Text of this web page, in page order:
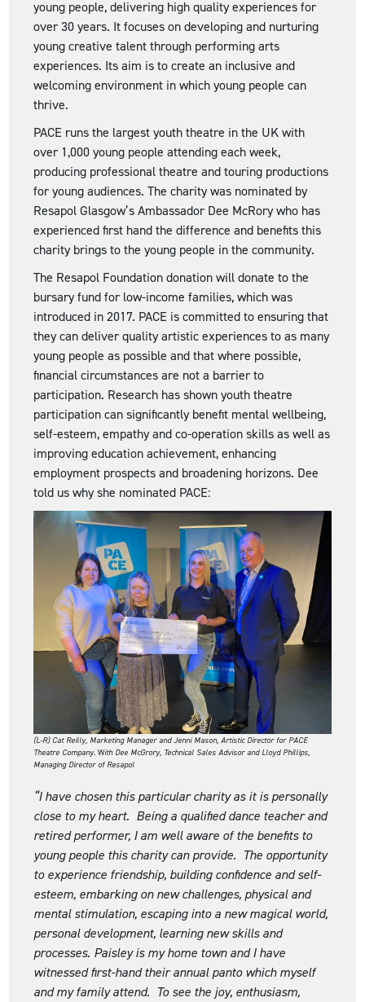
young people, delivering high quality experiences for
over 30 years. It focuses on developing and nurturing
young creative talent through performing arts
experiences. Its aim is to create an inclusive and
welcoming environment in which young people can
thrive.
PACE runs the largest youth theatre in the UK with
over 1,000 young people attending each week,
producing professional theatre and touring productions
for young audiences. The charity was nominated by
Resapol Glasgow’s Ambassador Dee McRory who has
experienced first hand the difference and benefits this
charity brings to the young people in the community.
The Resapol Foundation donation will donate to the
bursary fund for low-income families, which was
introduced in 2017. PACE is committed to ensuring that
they can deliver quality artistic experiences to as many
young people as possible and that where possible,
financial circumstances are not a barrier to
participation. Research has shown youth theatre
participation can significantly benefit mental wellbeing,
self-esteem, empathy and co-operation skills as well as
improving education achievement, enhancing
employment prospects and broadening horizons. Dee
told us why she nominated PACE:
(L-R) Cat Reilly, Marketing Manager and Jenni Mason, Artistic Director for PACE
Theatre Company. With Dee McGrory, Technical Sales Advisor and Lloyd Phillips,
Managing Director of Resapol
“I have chosen this particular charity as it is personally
close to my heart. Being a qualified dance teacher and
retired performer, I am well aware of the benefits to
young people this charity can provide. The opportunity
to experience friendship, building confidence and self-
esteem, embarking on new challenges, physical and
mental stimulation, escaping into a new magical world,
personal development, learning new skills and
processes. Paisley is my home town and I have
witnessed first-hand their annual panto which myself
and my family attend. To see the joy, enthusiasm,